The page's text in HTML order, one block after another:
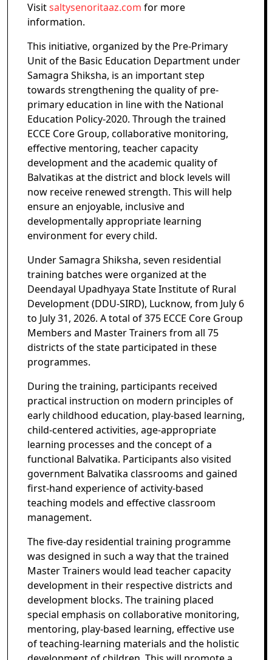
Visitsaltysenoritaaz.com for more
information.
This initiative, organized by the Pre-Primary
Unit of the Basic Education Department under
Samagra Shiksha, is an important step
towards strengthening the quality of pre-
primary education in line with the National
Education Policy-2020. Through the trained
ECCE Core Group, collaborative monitoring,
effective mentoring, teacher capacity
development and the academic quality of
Balvatikas at the district and block levels will
now receive renewed strength. This will help
ensure an enjoyable, inclusive and
developmentally appropriate learning
environment for every child.
Under Samagra Shiksha, seven residential
training batches were organized at the
Deendayal Upadhyaya State Institute of Rural
Development (DDU-SIRD), Lucknow, from July 6
to July 31, 2026. A total of 375 ECCE Core Group
Members and Master Trainers from all 75
districts of the state participated in these
programmes.
During the training, participants received
practical instruction on modern principles of
early childhood education, play-based learning,
child-centered activities, age-appropriate
learning processes and the concept of a
functional Balvatika. Participants also visited
government Balvatika classrooms and gained
first-hand experience of activity-based
teaching models and effective classroom
management.
The five-day residential training programme
was designed in such a way that the trained
Master Trainers would lead teacher capacity
development in their respective districts and
development blocks. The training placed
special emphasis on collaborative monitoring,
mentoring, play-based learning, effective use
of teaching-learning materials and the holistic